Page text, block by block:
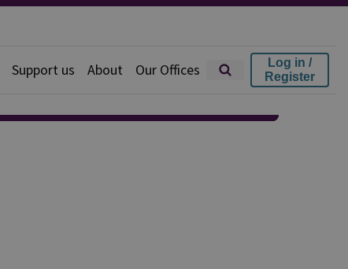
Support us About Our Offices
Log in /
Register